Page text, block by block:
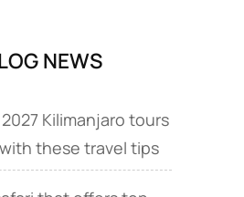
in
NEWS
Kilimanjaro tours
these travel tips